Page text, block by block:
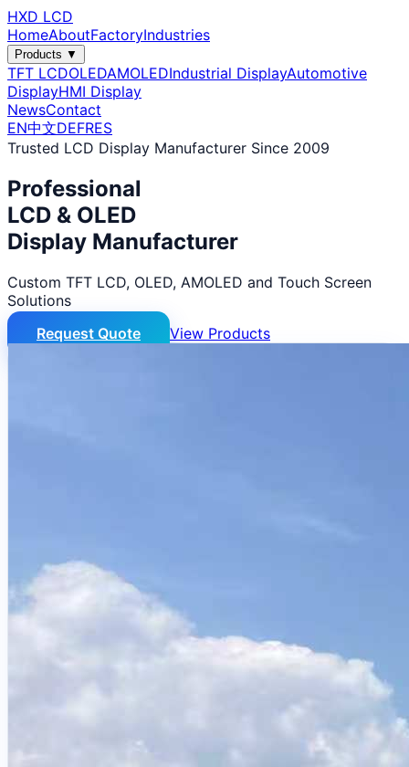
HXD LCD
HomeAboutFactoryIndustries
Products ▼
TFT LCDOLEDAMOLEDIndustrial DisplayAutomotive
DisplayHMI Display
NewsContact
EN中文DEFRES
Trusted LCD Display Manufacturer Since 2009
Professional
LCD & OLED
Display Manufacturer
Custom TFT LCD, OLED, AMOLED and Touch Screen
Solutions
Request Quote
View Products